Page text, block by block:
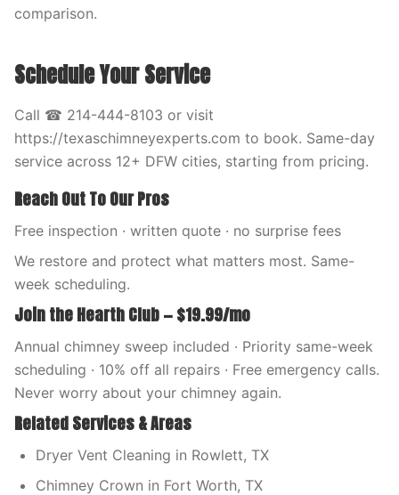
comparison.
Schedule Your Service
Call ☎ 214-444-8103 or visit
https://texaschimneyexperts.com to book. Same-day
service across 12+ DFW cities, starting from pricing.
Reach Out To Our Pros
Free inspection · written quote · no surprise fees
We restore and protect what matters most. Same-
week scheduling.
Join the Hearth Club — $19.99/mo
Annual chimney sweep included · Priority same-week
scheduling · 10% off all repairs · Free emergency calls.
Never worry about your chimney again.
Related Services & Areas
Dryer Vent Cleaning in Rowlett, TX
Chimney Crown in Fort Worth, TX